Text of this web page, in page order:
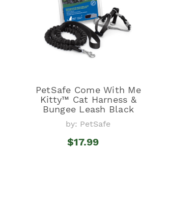
PetSafe Come With Me
Kitty™ Cat Harness &
Bungee Leash Black
by: PetSafe
$17.99